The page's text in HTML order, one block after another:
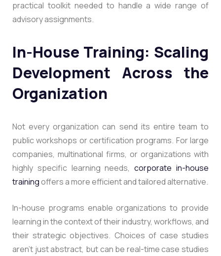
practical toolkit needed to handle a wide range of
advisory assignments.
In-House Training: Scaling
Development Across the
Organization
Not every organization can send its entire team to
public workshops or certification programs. For large
companies, multinational firms, or organizations with
highly specific learning needs, corporate in-house
trainingoffers a more efficient and tailored alternative.
In-house programs enable organizations to provide
learning in the context of their industry, workflows, and
their strategic objectives. Choices of case studies
aren’t just abstract, but can be real-time case studies